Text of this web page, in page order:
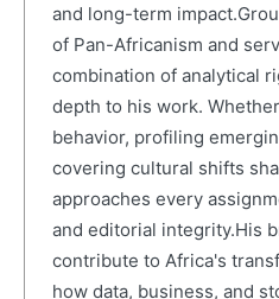
and long-term
of Pan-Africanism and
combination of analytical
depth to his work.
behavior, profiling
covering cultural shifts
approaches every
and editorial integrity.His
contribute to Africa's
how data, business, and